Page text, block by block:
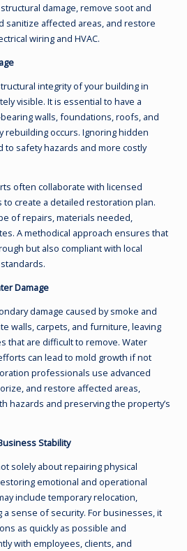
damage, remove soot and
sanitize affected areas, and restore
wiring and HVAC.
integrity of your building in
visible. It is essential to have a
walls, foundations, roofs, and
rebuilding occurs. Ignoring hidden
to safety hazards and more costly
often collaborate with licensed
create a detailed restoration plan.
of repairs, materials needed,
A methodical approach ensures that
but also compliant with local
Damage
damage caused by smoke and
walls, carpets, and furniture, leaving
that are difficult to remove. Water
can lead to mold growth if not
professionals use advanced
and restore affected areas,
hazards and preserving the property’s
Stability
solely about repairing physical
emotional and operational
include temporary relocation,
sense of security. For businesses, it
as quickly as possible and
with employees, clients, and